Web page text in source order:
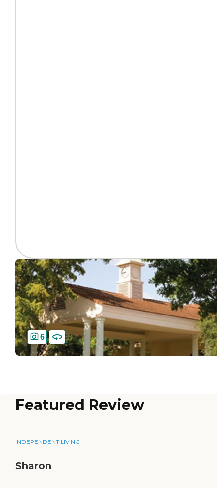
6
Featured Review
INDEPENDENT LIVING
Sharon